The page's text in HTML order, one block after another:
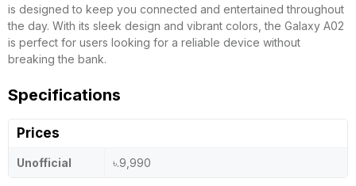
is designed to keep you connected and entertained throughout
the day. With its sleek design and vibrant colors, the Galaxy A02
is perfect for users looking for a reliable device without
breaking the bank.
Specifications
Prices
Unofficial ৳.9,990